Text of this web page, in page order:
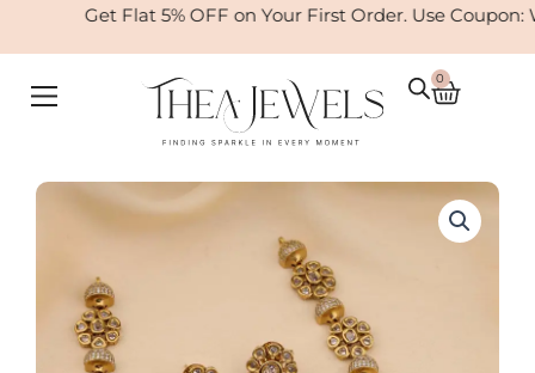
Get Flat 5% OFF on Your First Order. Use Coupon:
0
Cart